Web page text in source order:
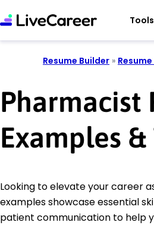
Tools
Resume Builder »
Pharmacist
Examples
Looking to elevate your career
examples showcase essential
patient communication to help